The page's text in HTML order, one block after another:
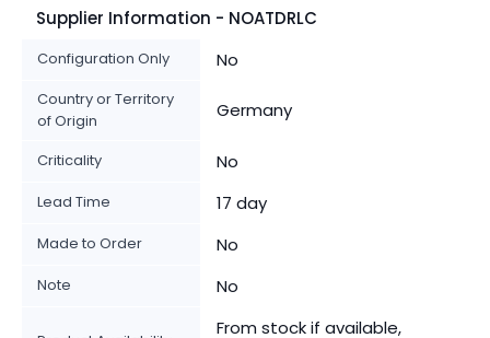
Supplier Information - NOATDRLC
Configuration Only No
Country or Territory
of Origin
Germany
Criticality No
Lead Time 17 day
Made to Order No
Note No
From stock if available,